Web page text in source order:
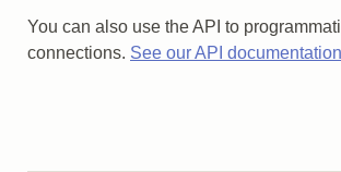
You can also use the API to
connections. See our API